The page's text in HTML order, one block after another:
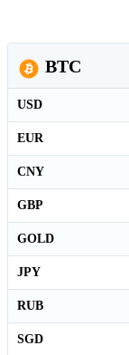
BTC
USD
EUR
CNY
GBP
GOLD
JPY
RUB
SGD